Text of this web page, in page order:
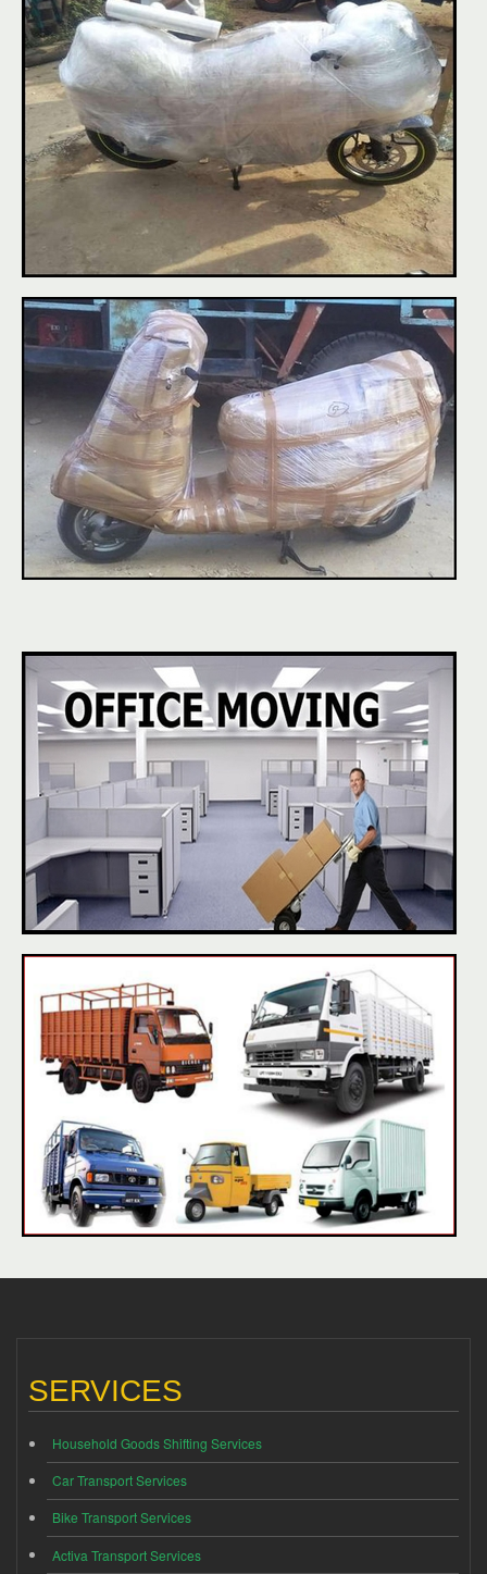
SERVICES
Household Goods Shifting Services
Car Transport Services
Bike Transport Services
Activa Transport Services